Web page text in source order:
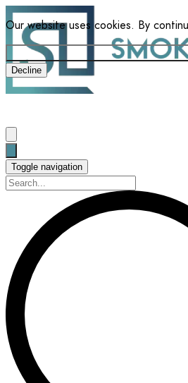
Our website uses cookies. By
Decline
Toggle navigation